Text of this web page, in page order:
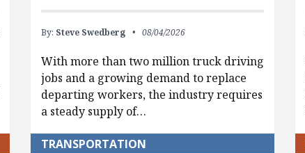
By: Steve Swedberg 08/04/2026
With more than two million truck driving
jobs and a growing demand to replace
departing workers, the industry requires
a steady supply of…
TRANSPORTATION